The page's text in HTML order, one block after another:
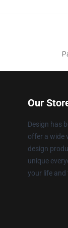
Our
Design has
offer a wide
design
unique
your life and